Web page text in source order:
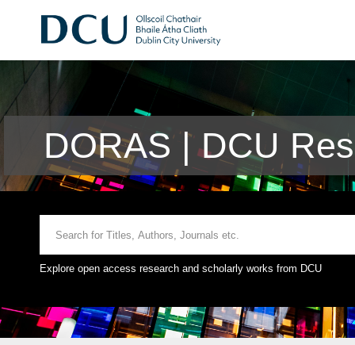
DORAS | DCU
Explore open access research and scholarly works from DCU